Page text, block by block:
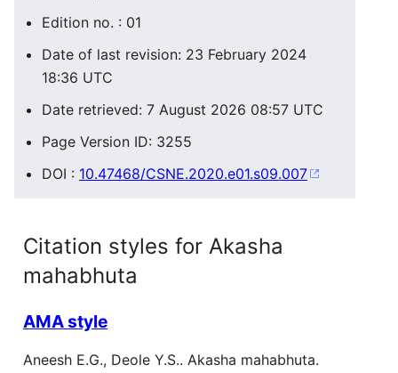
Edition no. : 01
Date of last revision: 23 February 2024
18:36 UTC
Date retrieved: 7 August 2026 08:57 UTC
Page Version ID: 3255
DOI : 10.47468/CSNE.2020.e01.s09.007
Citation styles for Akasha
mahabhuta
AMA style
Aneesh E.G., Deole Y.S.. Akasha mahabhuta.